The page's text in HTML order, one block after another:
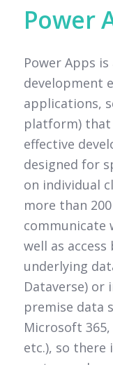
Power
Power Apps
development
applications,
platform) that
effective
designed for
on individual
more than
communicate
well as
underlying
Dataverse) or
premise data
Microsoft 365,
etc.), so there